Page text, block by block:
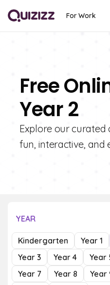
For Work
Free
Year 2
Explore our curated
fun, interactive, and
YEAR
Kindergarten Year 1
Year 3
Year 4 Year
Year 7
Year 8 Year